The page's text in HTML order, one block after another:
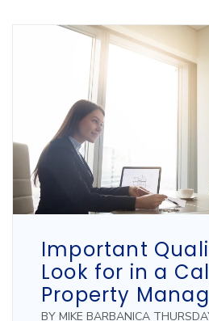
Important
Look for in a
Property
BY MIKE BARBANICA